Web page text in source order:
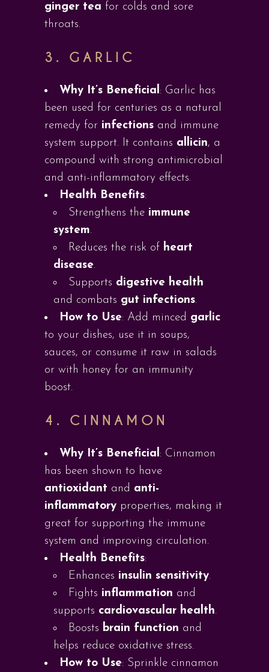
ginger tea for colds and sore
throats.
3. GARLIC
Why It’s Beneficial: Garlic has
been used for centuries as a natural
remedy for infections and immune
system support. It contains allicin, a
compound with strong antimicrobial
and anti-inflammatory effects.
Health Benefits:
Strengthens the immune
system.
Reduces the risk of heart
disease.
Supports digestive health
and combats gut infections.
How to Use: Add minced garlic
to your dishes, use it in soups,
sauces, or consume it raw in salads
or with honey for an immunity
boost.
4. CINNAMON
Why It’s Beneficial: Cinnamon
has been shown to have
antioxidant and anti-
inflammatory properties, making it
great for supporting the immune
system and improving circulation.
Health Benefits:
Enhances insulin sensitivity.
Fights inflammation and
supports cardiovascular health.
Boosts brain function and
helps reduce oxidative stress.
How to Use: Sprinkle cinnamon